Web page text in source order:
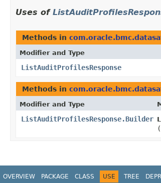
Uses of
Methods in
Modifier and Type
ListAuditProfilesResponse
Methods in
Modifier and Type
ListAuditProfilesResponse.Builder
(
OVERVIEW PACKAGE CLASS USE TREE